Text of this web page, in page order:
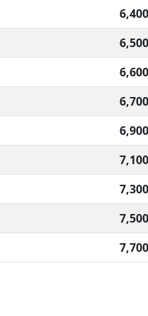
6,400
6,500
6,600
6,700
6,900
7,100
7,300
7,500
7,700